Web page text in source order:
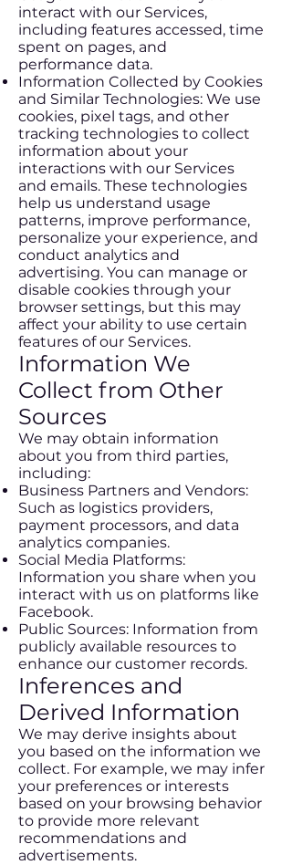
interact with our Services,
including features accessed, time
spent on pages, and
performance data.
Information Collected by Cookies
and Similar Technologies: We use
cookies, pixel tags, and other
tracking technologies to collect
information about your
interactions with our Services
and emails. These technologies
help us understand usage
patterns, improve performance,
personalize your experience, and
conduct analytics and
advertising. You can manage or
disable cookies through your
browser settings, but this may
affect your ability to use certain
features of our Services.
Information We
Collect from Other
Sources
We may obtain information
about you from third parties,
including:
Business Partners and Vendors:
Such as logistics providers,
payment processors, and data
analytics companies.
Social Media Platforms:
Information you share when you
interact with us on platforms like
Facebook.
Public Sources: Information from
publicly available resources to
enhance our customer records.
Inferences and
Derived Information
We may derive insights about
you based on the information we
collect. For example, we may infer
your preferences or interests
based on your browsing behavior
to provide more relevant
recommendations and
advertisements.